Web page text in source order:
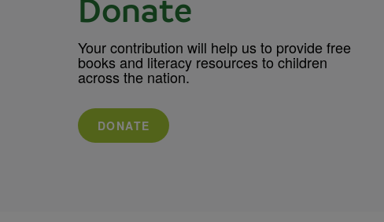
Donate
Your contribution will help us to provide free
books and literacy resources to children
across the nation.
DONATE